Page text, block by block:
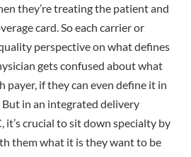
they’re treating the patient and
card. So each carrier or
perspective on what defines
gets confused about what
payer, if they can even define it in
But in an integrated delivery
it’s crucial to sit down specialty by
them what it is they want to be